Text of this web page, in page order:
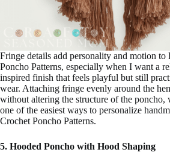
Fringe details add personality and motion to
Poncho Patterns, especially when I want a
inspired finish that feels playful but still
wear. Attaching fringe evenly around the
without altering the structure of the poncho,
one of the easiest ways to personalize
Crochet Poncho Patterns.
5. Hooded Poncho with Hood Shaping